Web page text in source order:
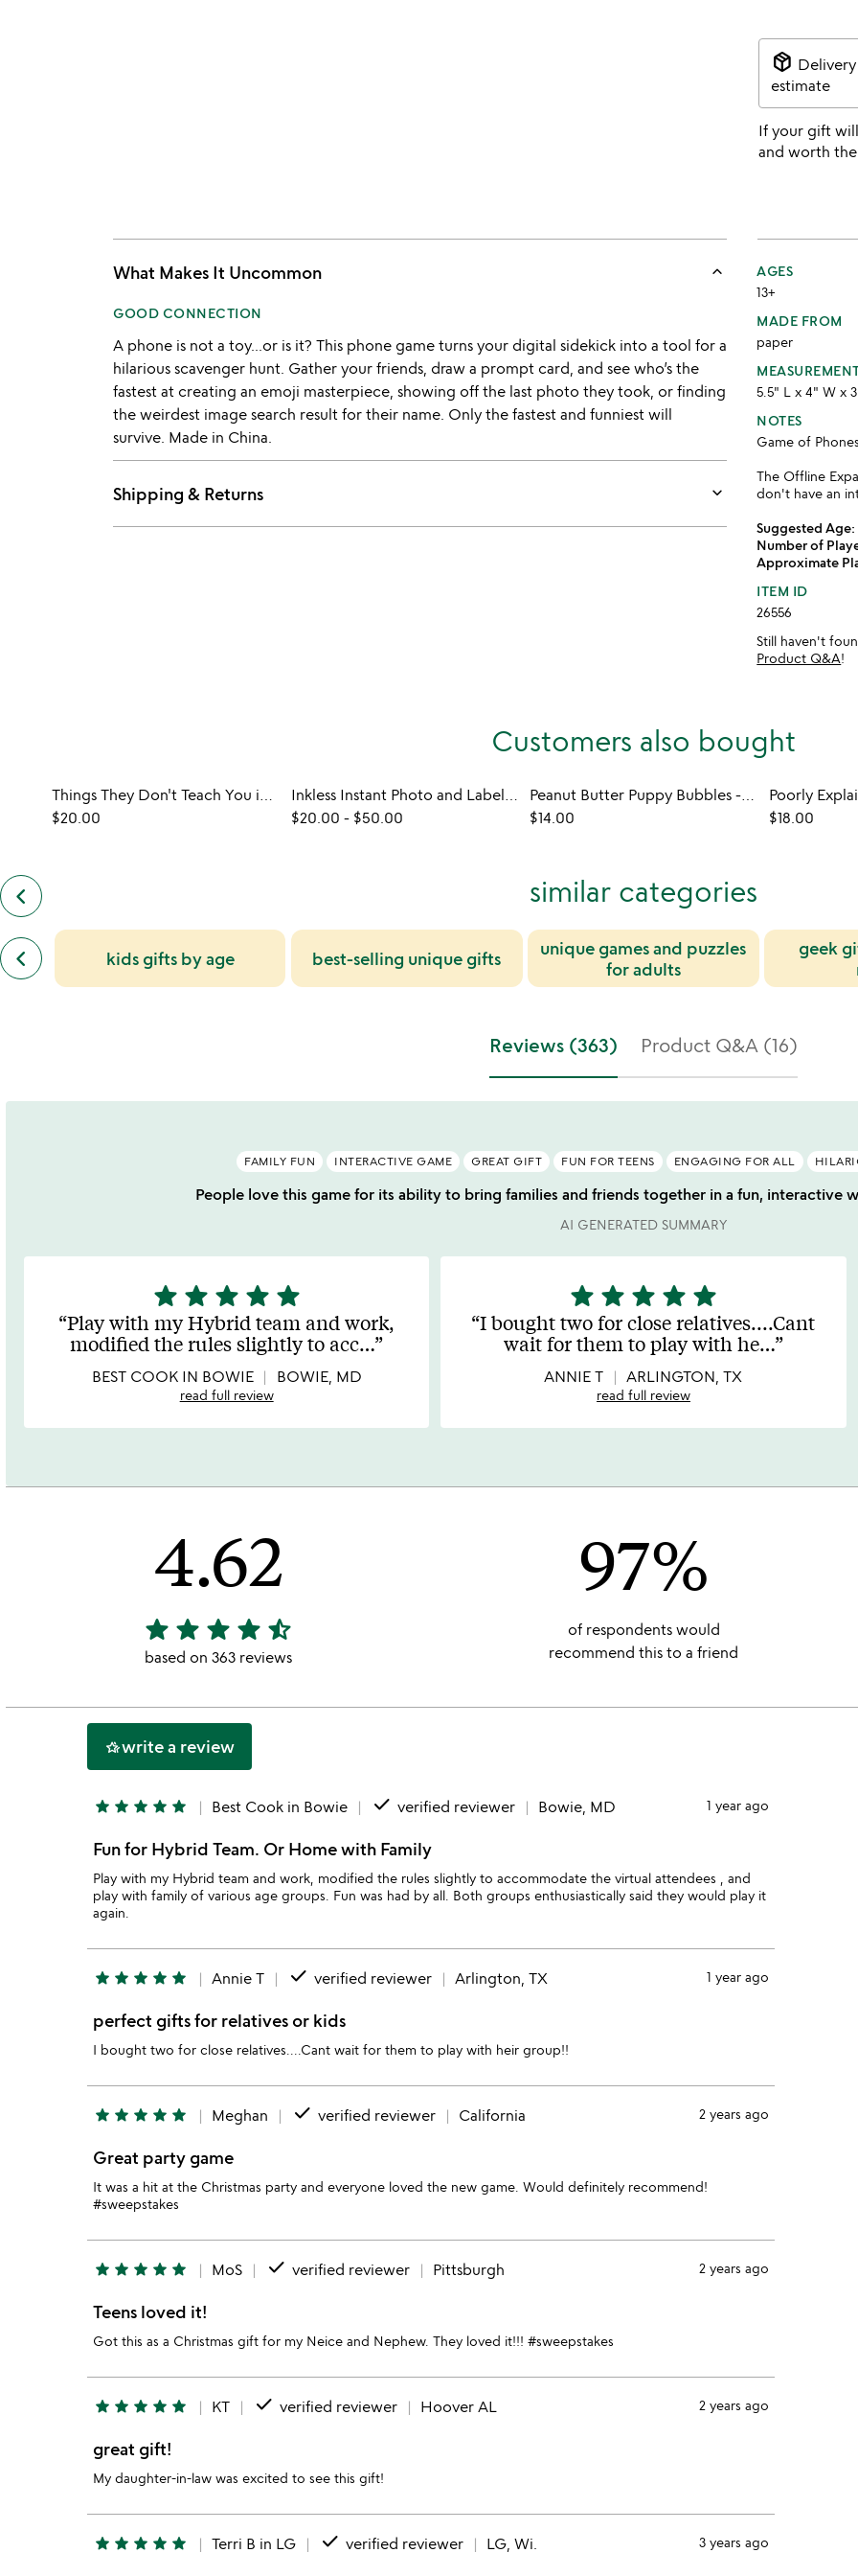
package_2 Delivery
estimate
If your gift
and worth
What Makes It Uncommon keyboard_arrow_up
GOOD CONNECTION
A phone is not a toy...or is it? This phone game turns your digital sidekick into a tool for a
hilarious scavenger hunt. Gather your friends, draw a prompt card, and see who’s the
fastest at creating an emoji masterpiece, showing off the last photo they took, or finding
the weirdest image search result for their name. Only the fastest and funniest will
survive. Made in China.
Shipping & Returns keyboard_arrow_down
AGES
13+
MADE FROM
paper
5.5" L x 4" W x
NOTES
Game of
The Offline
don't have an
Suggested Age:
Number of
Approximate
ITEM ID
26556
Still haven't
Product Q&A!
Customers also bought
keyboard_arrow_left previous
customers
also
bought
slides
Things They Don't Teach You in School Game
$20.00
Inkless Instant Photo and Label Printer
$20.00 - $50.00
Peanut Butter Puppy Bubbles - Set of 2
$14.00
Poorly
$18.00
similar categories
keyboard_arrow_left
previous
similar
categories
kids gifts by age best-selling unique gifts
unique games and puzzles
for adults
geek
Reviews (363) Product Q&A (16)
FAMILY FUN INTERACTIVE GAME GREAT GIFT FUN FOR TEENS ENGAGING FOR ALL
People love this game for its ability to bring families and friends together in a fun, interactive
AI GENERATED SUMMARY
5
stars
out
of
5
star star star star star
Play with my Hybrid team and work,
modified the rules slightly to acc…
BEST COOK IN BOWIE BOWIE, MD
read full review
5
stars
out
of
5
star star star star star
I bought two for close relatives....Cant
wait for them to play with he…
ANNIE T ARLINGTON, TX
read full review
4.62
4.62
stars
star star star star star_half
based on 363 reviews
97%
of respondents would
recommend this to a friend
hotel_classwrite a review
star star star star star Best Cook in Bowie done verified reviewer Bowie, MD 1 year ago
Fun for Hybrid Team. Or Home with Family
Play with my Hybrid team and work, modified the rules slightly to accommodate the virtual attendees , and
play with family of various age groups. Fun was had by all. Both groups enthusiastically said they would play it
again.
star star star star star Annie T done verified reviewer Arlington, TX 1 year ago
perfect gifts for relatives or kids
I bought two for close relatives....Cant wait for them to play with heir group!!
star star star star star Meghan done verified reviewer California 2 years ago
Great party game
It was a hit at the Christmas party and everyone loved the new game. Would definitely recommend!
#sweepstakes
star star star star star MoS done verified reviewer Pittsburgh 2 years ago
Teens loved it!
Got this as a Christmas gift for my Neice and Nephew. They loved it!!! #sweepstakes
star star star star star KT done verified reviewer Hoover AL 2 years ago
great gift!
My daughter-in-law was excited to see this gift!
star star star star star Terri B in LG done verified reviewer LG, Wi. 3 years ago